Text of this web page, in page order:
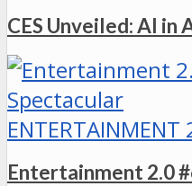
CES Unveiled: AI in
ENTERTAINMENT
Entertainment 2.0